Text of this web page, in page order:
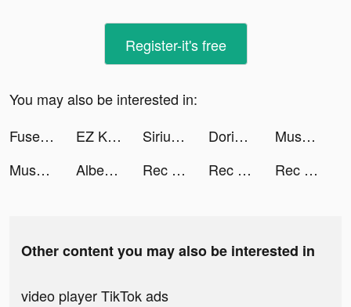
Register-it's free
You may also be interested in:
Fuse+ tiktok ads
EZ Knight tiktok ads SiriusXM: Music & Sports tiktok ads Dorian: The Future of Fiction! tiktok ads
Mushroom Wars 2: Tower defense tiktok ads
Mushroom Wars 2: Tower defense tiktok ads
Albert: Banking on you tiktok ads Rec Room - Play with friends! tiktok ads Rec Room tiktok ads Rec Room tiktok ads
Other content you may also be interested in
video player TikTok ads